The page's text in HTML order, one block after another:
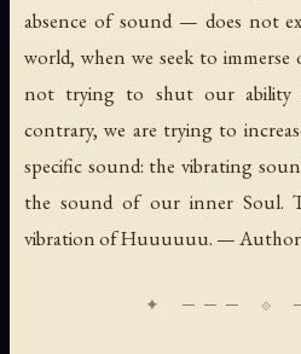
absence of sound — does not
world, when we seek to immerse
not trying to shut our ability
contrary, we are trying to
specific sound: the vibrating
the sound of our inner Soul.
vibration ofHuuuuuu. —